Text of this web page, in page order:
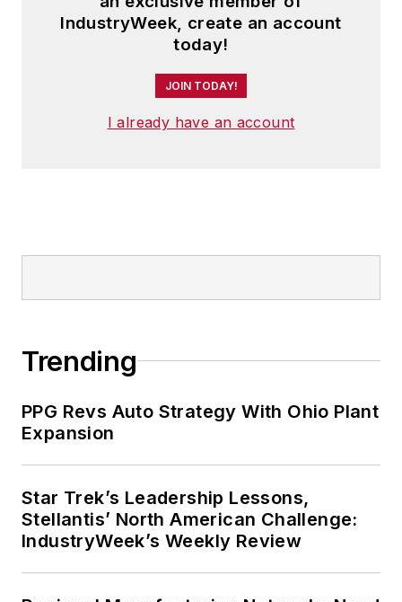
IndustryWeek, create an account
today!
JOIN TODAY!
I already have an account
Trending
PPG Revs Auto Strategy With Ohio Plant
Expansion
Star Trek’s Leadership Lessons,
Stellantis’ North American Challenge:
IndustryWeek’s Weekly Review